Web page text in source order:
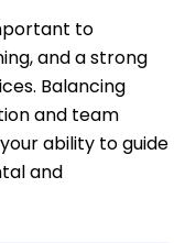
to
and a strong
Balancing
and team
ability to guide
and